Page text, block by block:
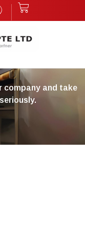
company and take